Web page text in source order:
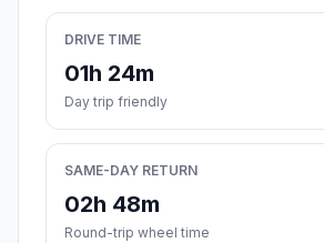
DRIVE TIME
01h 24m
Day trip friendly
SAME-DAY RETURN
02h 48m
Round-trip wheel time